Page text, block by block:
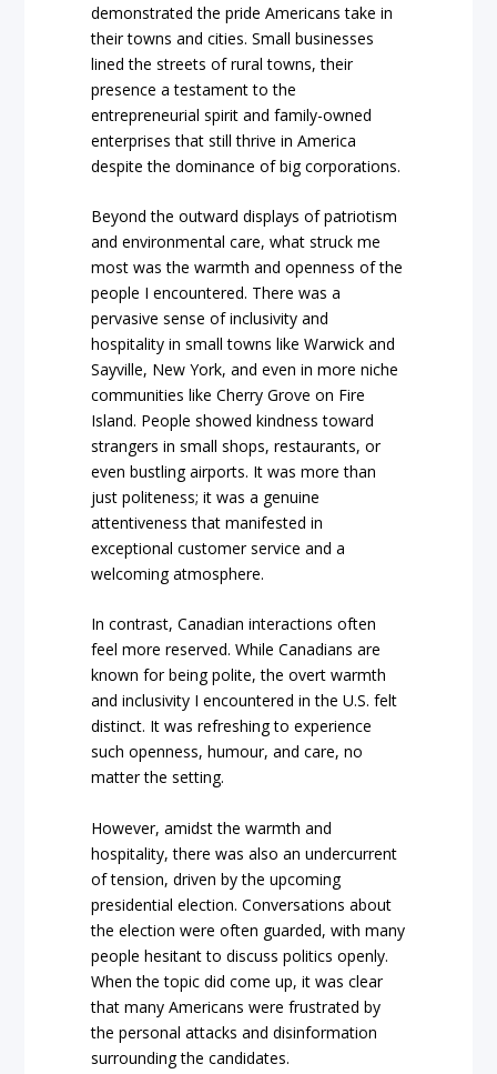
demonstrated the pride Americans take in
their towns and cities. Small businesses
lined the streets of rural towns, their
presence a testament to the
entrepreneurial spirit and family-owned
enterprises that still thrive in America
despite the dominance of big corporations.
Beyond the outward displays of patriotism
and environmental care, what struck me
most was the warmth and openness of the
people I encountered. There was a
pervasive sense of inclusivity and
hospitality in small towns like Warwick and
Sayville, New York, and even in more niche
communities like Cherry Grove on Fire
Island. People showed kindness toward
strangers in small shops, restaurants, or
even bustling airports. It was more than
just politeness; it was a genuine
attentiveness that manifested in
exceptional customer service and a
welcoming atmosphere.
In contrast, Canadian interactions often
feel more reserved. While Canadians are
known for being polite, the overt warmth
and inclusivity I encountered in the U.S. felt
distinct. It was refreshing to experience
such openness, humour, and care, no
matter the setting.
However, amidst the warmth and
hospitality, there was also an undercurrent
of tension, driven by the upcoming
presidential election. Conversations about
the election were often guarded, with many
people hesitant to discuss politics openly.
When the topic did come up, it was clear
that many Americans were frustrated by
the personal attacks and disinformation
surrounding the candidates.